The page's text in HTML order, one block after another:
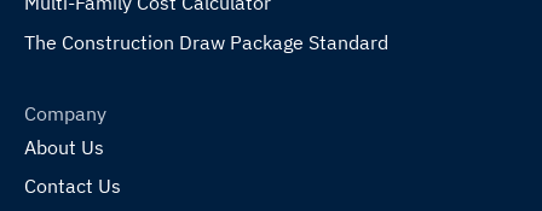
The Construction Draw Package Standard
Company
About Us
Contact Us